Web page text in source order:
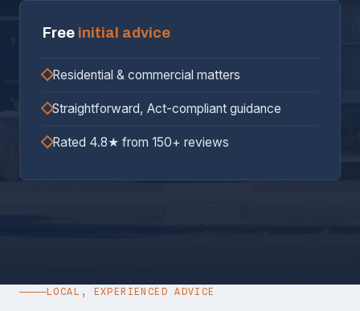
Free initial advice
Residential & commercial matters
Straightforward, Act-compliant guidance
Rated 4.8★ from 150+ reviews
LOCAL, EXPERIENCED ADVICE